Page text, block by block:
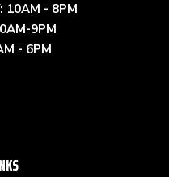
10AM - 8PM
9PM
- 6PM